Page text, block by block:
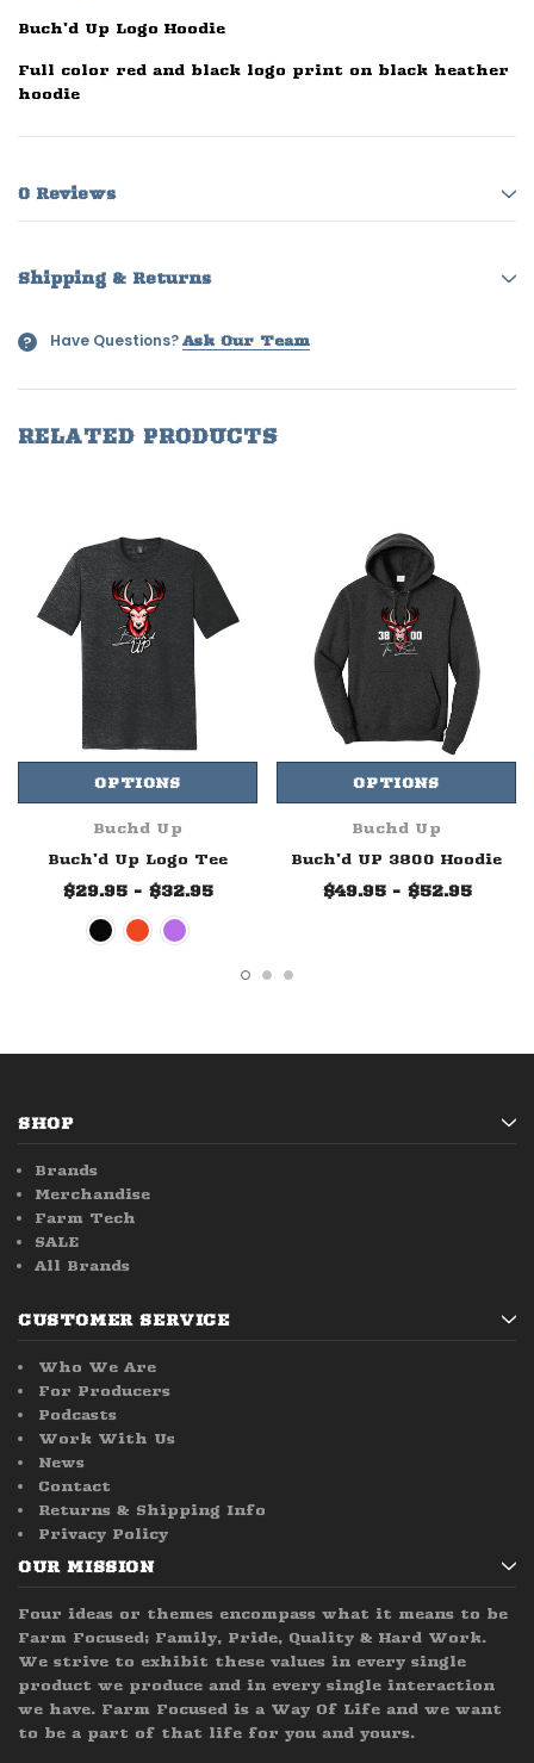
Buch'd Up Logo Hoodie
Full color red and black logo print on black heather
hoodie
0 Reviews
Shipping & Returns
? Have Questions? Ask Our Team
RELATED PRODUCTS
OPTIONS
Buchd Up
Buch'd Up Logo Tee
$29.95 - $32.95
OPTIONS
Buchd Up
Buch'd UP 3800 Hoodie
$49.95 - $52.95
SHOP
Brands
Merchandise
Farm Tech
SALE
All Brands
CUSTOMER SERVICE
Who We Are
For Producers
Podcasts
Work With Us
News
Contact
Returns & Shipping Info
Privacy Policy
OUR MISSION
Four ideas or themes encompass what it means to be
Farm Focused; Family, Pride, Quality & Hard Work.
We strive to exhibit these values in every single
product we produce and in every single interaction
we have. Farm Focused is a Way Of Life and we want
to be a part of that life for you and yours.